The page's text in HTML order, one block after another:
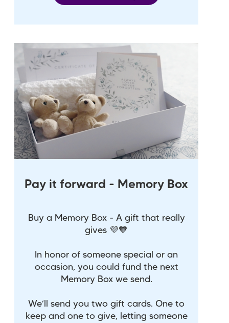
Pay it forward - Memory Box
Buy a Memory Box - A gift that really
gives 💜🧡
In honor of someone special or an
occasion, you could fund the next
Memory Box we send.
We’ll send you two gift cards. One to
keep and one to give, letting someone